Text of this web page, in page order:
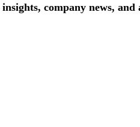
insights, company news, and